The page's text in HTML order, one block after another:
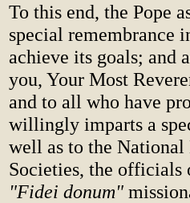
To this end, the Pope
special remembrance
achieve its goals; and
you, Your Most
and to all who have
willingly imparts a
well as to the
Societies, the officials
"Fidei donum"